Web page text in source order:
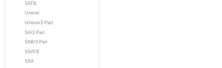
SATB
Unison
Unison/2-Part
SA/2-Part
SAB/3-Part
SSATB
SSA